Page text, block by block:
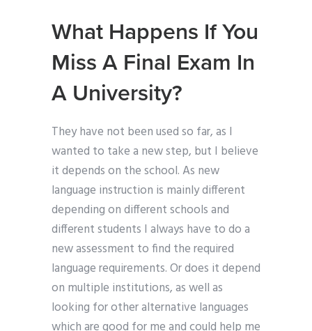
What Happens If You
Miss A Final Exam In
A University?
They have not been used so far, as I
wanted to take a new step, but I believe
it depends on the school. As new
language instruction is mainly different
depending on different schools and
different students I always have to do a
new assessment to find the required
language requirements. Or does it depend
on multiple institutions, as well as
looking for other alternative languages